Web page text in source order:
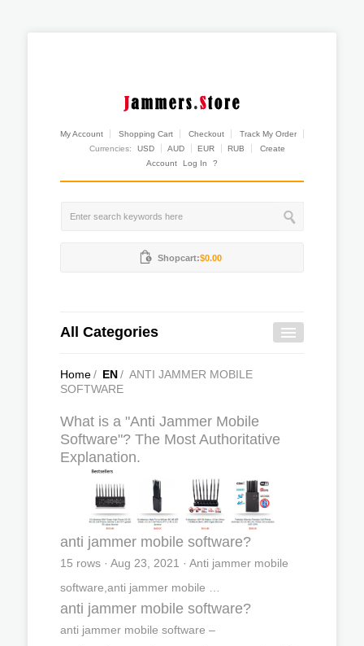
My Account Shopping Cart Checkout
Track My Order
Currencies:
USD AUD EUR RUB
Create
Account
Log In ?
Shopcart:$0.00
All Categories
Home/ EN/ ANTI JAMMER MOBILE
SOFTWARE
What is a "Anti Jammer Mobile
Software"? The Most Authoritative
Explanation.
anti jammer mobile software?
15 rows · Aug 23, 2021 · Anti jammer mobile
software,anti jammer mobile …
anti jammer mobile software?
anti jammer mobile software –